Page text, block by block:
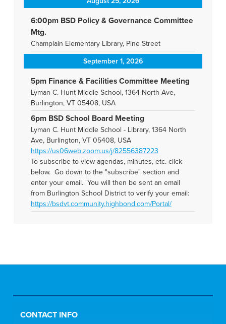
6:00pm BSD Policy & Governance Committee
Mtg.
Champlain Elementary Library, Pine Street
September 1, 2026
5pm Finance & Facilities Committee Meeting
Lyman C. Hunt Middle School, 1364 North Ave,
Burlington, VT 05408, USA
6pm BSD School Board Meeting
Lyman C. Hunt Middle School - Library, 1364 North
Ave, Burlington, VT 05408, USA
https://us06web.zoom.us/j/82556387223
To subscribe to view agendas, minutes, etc. click
below. Go down to the "subscribe" section and
enter your email. You will then be sent an email
from Burlington School District to verify your email:
https://bsdvt.community.highbond.com/Portal/
CONTACT INFO